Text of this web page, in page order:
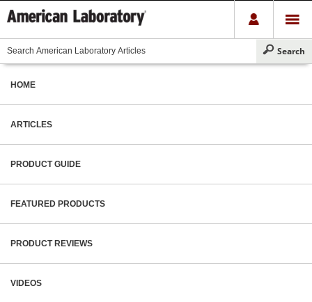
HOME
ARTICLES
PRODUCT GUIDE
FEATURED PRODUCTS
PRODUCT REVIEWS
VIDEOS